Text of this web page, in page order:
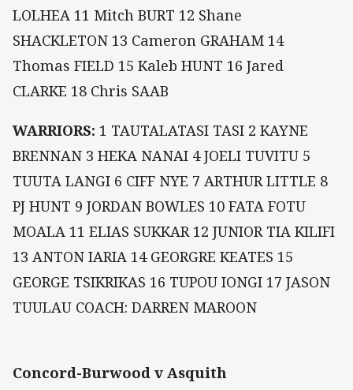
LOLHEA 11 Mitch BURT 12 Shane
SHACKLETON 13 Cameron GRAHAM 14
Thomas FIELD 15 Kaleb HUNT 16 Jared
CLARKE 18 Chris SAAB
WARRIORS: 1 TAUTALATASI TASI 2 KAYNE
BRENNAN 3 HEKA NANAI 4 JOELI TUVITU 5
TUUTA LANGI 6 CIFF NYE 7 ARTHUR LITTLE 8
PJ HUNT 9 JORDAN BOWLES 10 FATA FOTU
MOALA 11 ELIAS SUKKAR 12 JUNIOR TIA KILIFI
13 ANTON IARIA 14 GEORGRE KEATES 15
GEORGE TSIKRIKAS 16 TUPOU IONGI 17 JASON
TUULAU COACH: DARREN MAROON
Concord-Burwood v Asquith